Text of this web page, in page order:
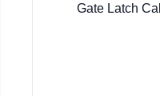
Gate Latch